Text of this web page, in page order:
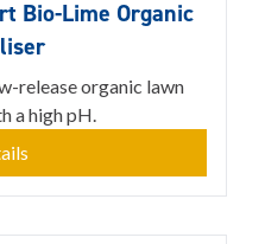
Bio-Lime Organic
release organic lawn
a high pH.